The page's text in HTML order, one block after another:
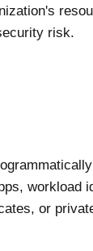
risk.
workload
or